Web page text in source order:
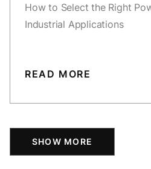
How to Select the Right
Industrial Applications
READ MORE
SHOW MORE